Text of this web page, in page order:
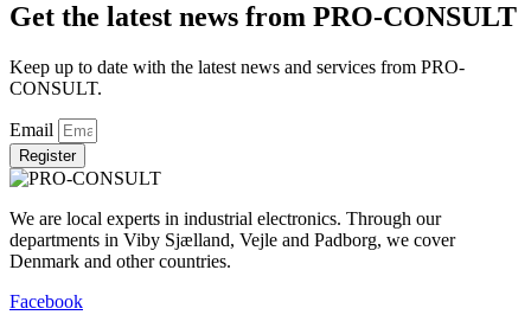
Get the latest news from PRO-CONSULT
Keep up to date with the latest news and services from PRO-
CONSULT.
Email
Register
We are local experts in industrial electronics. Through our
departments in Viby Sjælland, Vejle and Padborg, we cover
Denmark and other countries.
Facebook